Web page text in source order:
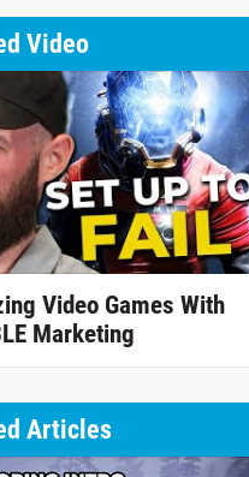
Video
Video Games With
Marketing
Articles